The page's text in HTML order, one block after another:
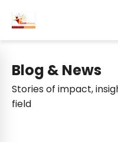
Blog & News
Stories of impact,
field